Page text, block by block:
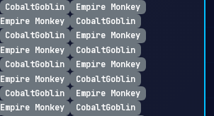
CobaltGoblin
Empire Monkey
Empire Monkey
CobaltGoblin
CobaltGoblin
Empire Monkey
Empire Monkey
CobaltGoblin
CobaltGoblin
Empire Monkey
Empire Monkey
CobaltGoblin
CobaltGoblin
Empire Monkey
Empire Monkey
CobaltGoblin